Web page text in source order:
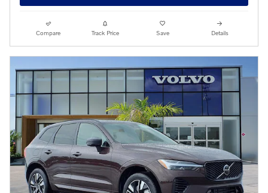
Compare Track Price Save Details